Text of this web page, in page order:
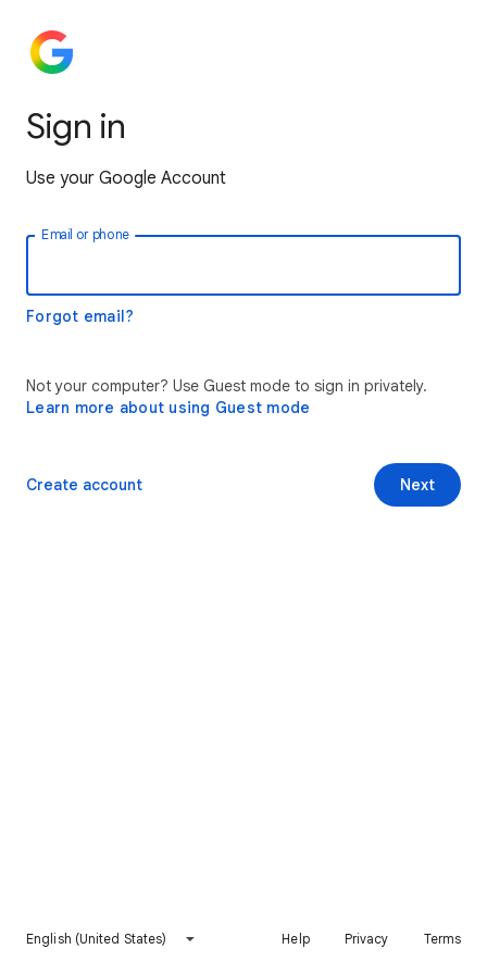
Sign in
Use your Google Account
Email or phone
Forgot email?
Not your computer? Use Guest mode to sign in privately.
Learn more about using Guest mode
Next
Create account
English (United States) Help Privacy Terms